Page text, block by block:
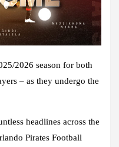
2026 season for both
– as they undergo the
headlines across the
Pirates Football